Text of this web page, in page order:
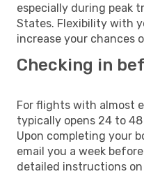
especially during peak
States. Flexibility with
increase your chances
Checking in
For flights with almost
typically opens 24 to
Upon completing your
email you a week
detailed instructions